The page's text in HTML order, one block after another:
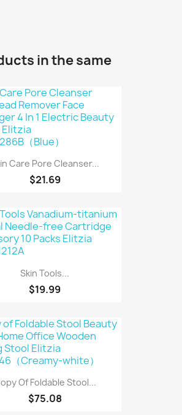
in the same
Care Pore Cleanser...
$21.69
Skin Tools...
$19.99
Of Foldable Stool...
$75.08